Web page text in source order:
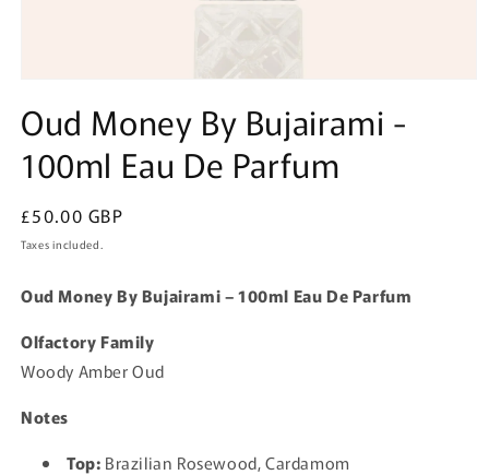
1
in
modal
Oud Money By Bujairami -
100ml Eau De Parfum
Regular
price
£50.00 GBP
Taxes included.
Oud Money By Bujairami – 100ml Eau De Parfum
Olfactory Family
Woody Amber Oud
Notes
Top: Brazilian Rosewood, Cardamom